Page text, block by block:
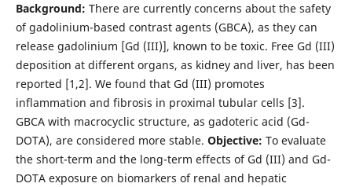
Background: There are currently concerns about the safety
of gadolinium-based contrast agents (GBCA), as they can
release gadolinium [Gd (III)], known to be toxic. Free Gd (III)
deposition at different organs, as kidney and liver, has been
reported [1,2]. We found that Gd (III) promotes
inflammation and fibrosis in proximal tubular cells [3].
GBCA with macrocyclic structure, as gadoteric acid (Gd-
DOTA), are considered more stable. Objective: To evaluate
the short-term and the long-term effects of Gd (III) and Gd-
DOTA exposure on biomarkers of renal and hepatic